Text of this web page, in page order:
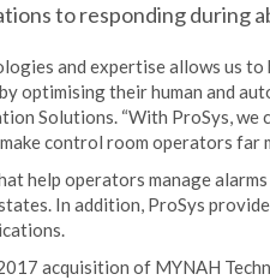
to responding during
and expertise allows us
optimising their human and
Solutions. “With ProSys,
control room operators far
help operators manage
In addition, ProSys
acquisition of MYNAH